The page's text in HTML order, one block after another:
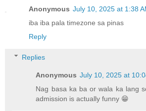
Anonymous July 10, 2025 at 1:38
iba iba pala timezone sa pinas
Reply
Replies
Anonymous July 10, 2025 at
Nag basa ka ba or wala ka lang
admission is actually funny 😁